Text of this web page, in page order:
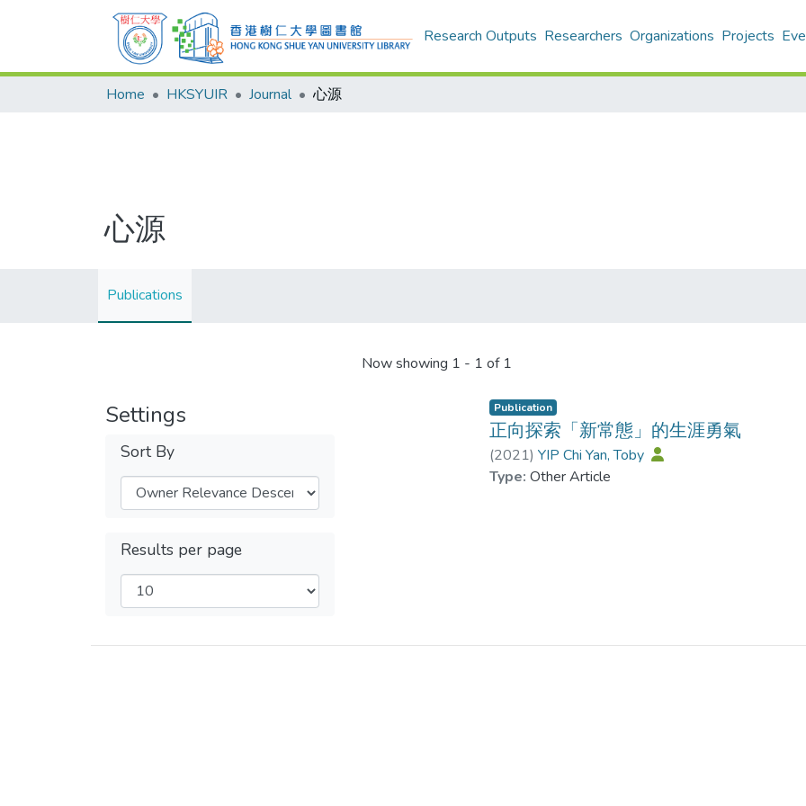
Research Outputs Researchers Organizations Projects
Home HKSYUIR Journal 心源
心源
Publications
Settings
Sort By
Results per page
Now showing 1 - 1 of 1
Publication
正向探索「新常態」的生涯勇氣
(2021)YIP Chi Yan, Toby
Type: Other Article